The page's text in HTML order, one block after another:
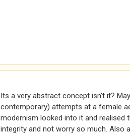
Its a very abstract concept isn't it?
contemporary) attempts at a female
modernism looked into it and realised
integrity and not worry so much. Also